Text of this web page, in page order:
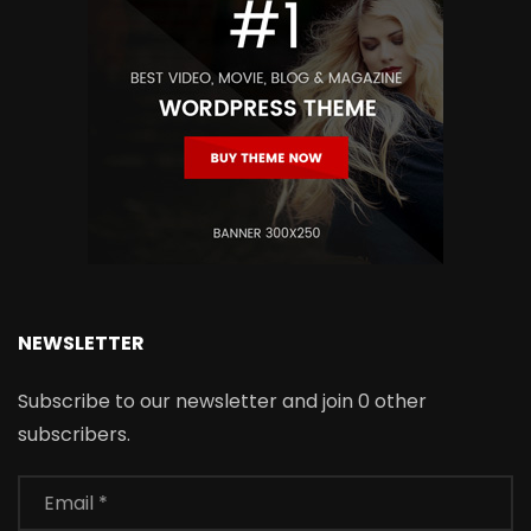
NEWSLETTER
Subscribe to our newsletter and join 0 other
subscribers.